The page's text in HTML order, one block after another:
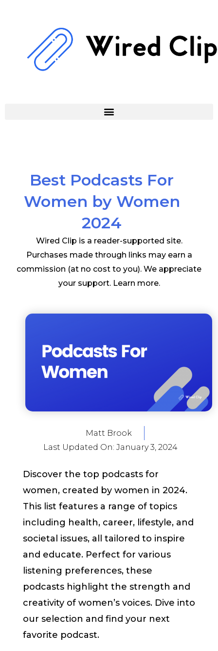
Best Podcasts For
Women by Women
2024
Wired Clip is a reader-supported site.
Purchases made through links may earn a
commission (at no cost to you). We appreciate
your support. Learn more.
Matt Brook
Last Updated On: January 3, 2024
Discover the top podcasts for
women, created by women in 2024.
This list features a range of topics
including health, career, lifestyle, and
societal issues, all tailored to inspire
and educate. Perfect for various
listening preferences, these
podcasts highlight the strength and
creativity of women’s voices. Dive into
our selection and find your next
favorite podcast.